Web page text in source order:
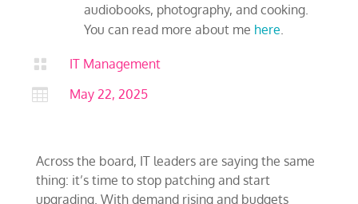
audiobooks, photography, and cooking.
You can read more about me here.

IT Management

May 22, 2025
Across the board, IT leaders are saying the same
thing: it’s time to stop patching and start
upgrading. With demand rising and budgets